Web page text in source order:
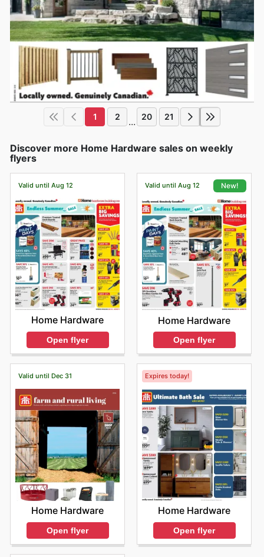
1 2 ... 20 21
Discover more Home Hardware sales on weekly
flyers
Valid until Aug 12
Home Hardware
Open flyer
Valid until Aug 12 New!
Home Hardware
Open flyer
Valid until Dec 31
Home Hardware
Open flyer
Expires today!
Home Hardware
Open flyer